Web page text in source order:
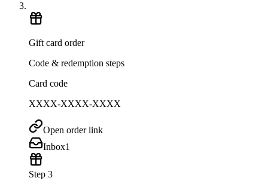
Gift card order
Code & redemption steps
Card code
XXXX-XXXX-XXXX
Open order link
Inbox1
Step 3